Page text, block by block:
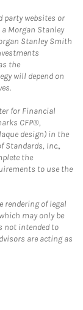
party websites or
Morgan Stanley
Stanley Smith
the
will depend on
for Financial
CFP®,
design) in the
Standards, Inc.,
the
to use the
rendering of legal
may only be
not intended to
are acting as
Tab